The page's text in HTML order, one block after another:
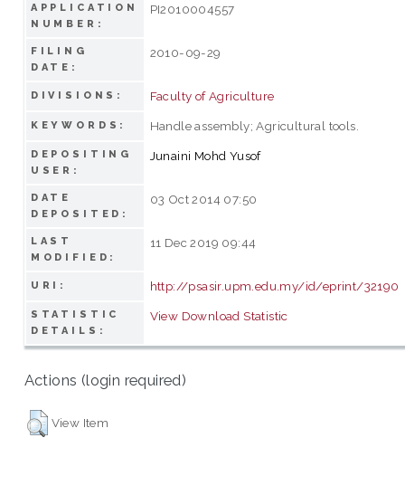
APPLICATION
NUMBER:
PI2010004557
FILING
DATE:
2010-09-29
DIVISIONS: Faculty of Agriculture
KEYWORDS: Handle assembly; Agricultural tools.
DEPOSITING
USER:
Junaini Mohd Yusof
DATE
DEPOSITED:
03 Oct 2014 07:50
LAST
MODIFIED:
11 Dec 2019 09:44
URI: http://psasir.upm.edu.my/id/eprint/32190
STATISTIC
DETAILS:
View Download Statistic
Actions (login required)
View Item